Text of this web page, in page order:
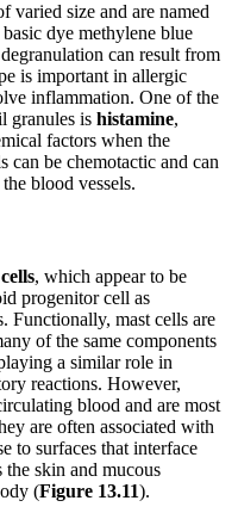
varied size and are named
dye methylene blue
can result from
is important in allergic
inflammation. One of the
granules is histamine,
factors when the
can be chemotactic and can
blood vessels.
, which appear to be
progenitor cell as
Functionally, mast cells are
of the same components
a similar role in
reactions. However,
blood and are most
are often associated with
to surfaces that interface
skin and mucous
(Figure 13.11).